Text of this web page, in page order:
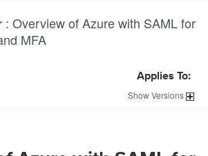
: Overview of Azure with SAML for
MFA
Applies To:
ShowVersions